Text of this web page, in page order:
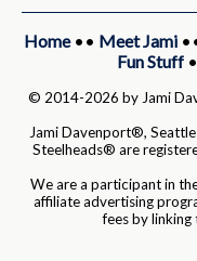
Home•• Meet Jami
Fun Stuff
© 2014-2026 by Jami
Jami Davenport®,
Steelheads® are
We are a participant in
affiliate advertising
fees by linking